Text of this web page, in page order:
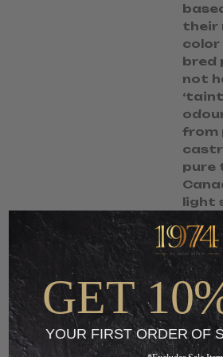
their
color
bred
not
from
pure
light
S$
+
GET
YOUR FIRST ORDER OF